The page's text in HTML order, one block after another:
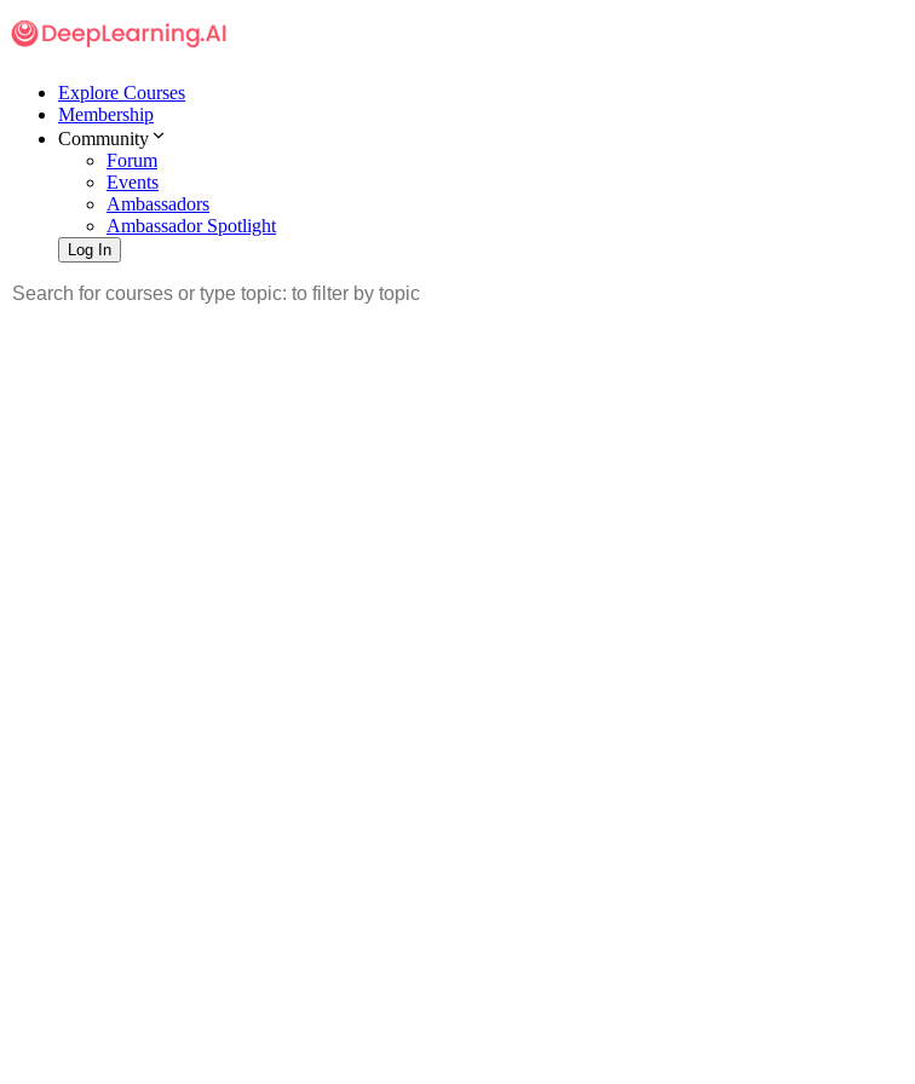
Explore Courses
Membership
Community
Forum
Events
Ambassadors
Ambassador Spotlight
Log In